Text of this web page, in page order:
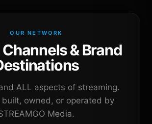
OUR NETWORK
& Brand
ALL aspects of streaming.
built, owned, or operated by
Media.